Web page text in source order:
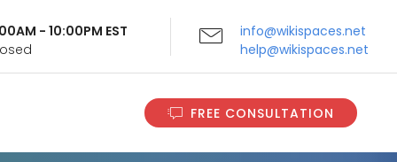
- 10:00PM EST
info@wikispaces.net
help@wikispaces.net
FREE CONSULTATION